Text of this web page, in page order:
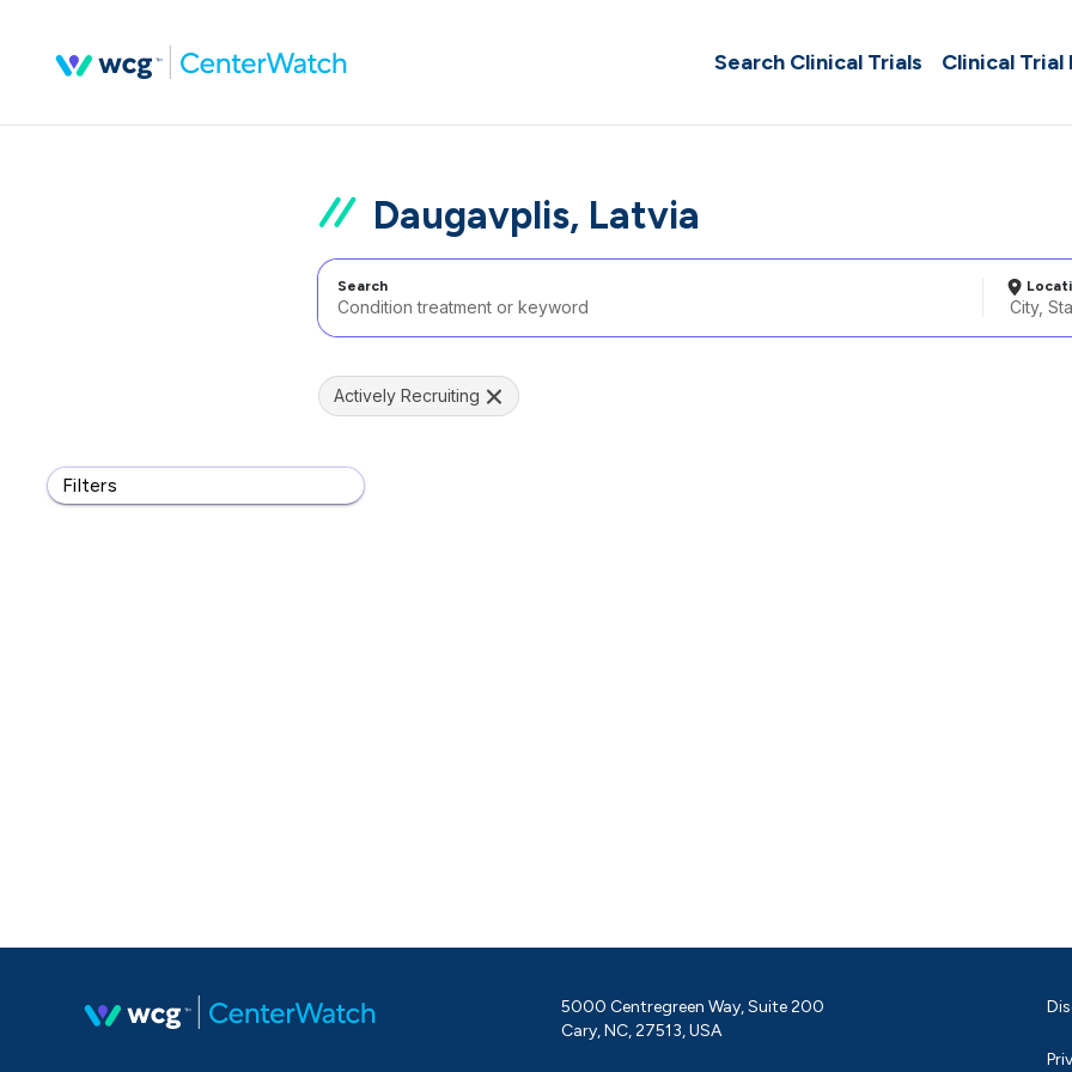
Search Clinical Trials Clinical Trial
Daugavplis, Latvia
Search
Filters
Actively Recruiting
5000 Centregreen Way, Suite 200
Cary, NC, 27513, USA